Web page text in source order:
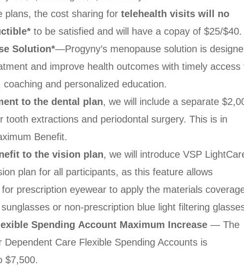
plans, the costsharing fortelehealth visits will no
* to be satisfied andwill have a copay of $25/$40.
Solution*—Progyny’s menopause solution is
and improve health outcomes with timely access
and personalized education.
to the dental plan, we will include a separate
tooth extractions and periodontal surgery. This is in
Benefit.
to the vision plan, we will introduce VSP
plan for all participants, as this feature allows
prescription eyewear to apply the materials
or non-prescription blue light filtering
Spending Account Maximum Increase — The
Dependent Care Flexible Spending Accounts is
$7,500.